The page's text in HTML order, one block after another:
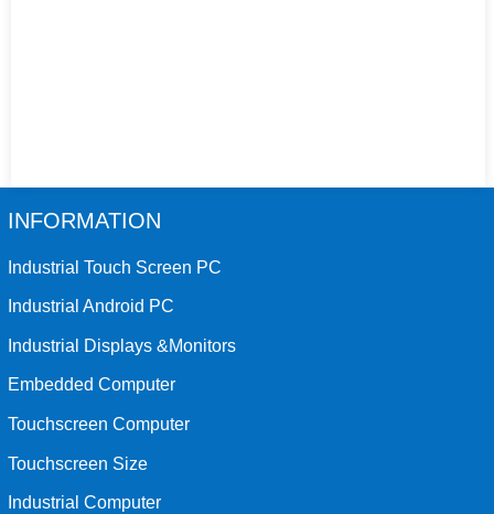
INFORMATION
Industrial Touch Screen PC
Industrial Android PC
Industrial Displays &Monitors
Embedded Computer
Touchscreen Computer
Touchscreen Size
Industrial Computer